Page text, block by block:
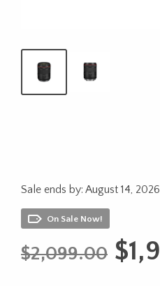
Sale ends by: August 14, 2026
On Sale Now!
$2,099.00 $